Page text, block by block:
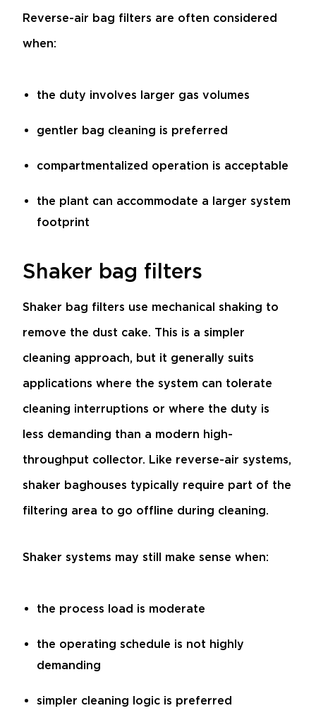
Reverse-air bag filters are often considered
when:
the duty involves larger gas volumes
gentler bag cleaning is preferred
compartmentalized operation is acceptable
the plant can accommodate a larger system
footprint
Shaker bag filters
Shaker bag filters use mechanical shaking to
remove the dust cake. This is a simpler
cleaning approach, but it generally suits
applications where the system can tolerate
cleaning interruptions or where the duty is
less demanding than a modern high-
throughput collector. Like reverse-air systems,
shaker baghouses typically require part of the
filtering area to go offline during cleaning.
Shaker systems may still make sense when:
the process load is moderate
the operating schedule is not highly
demanding
simpler cleaning logic is preferred